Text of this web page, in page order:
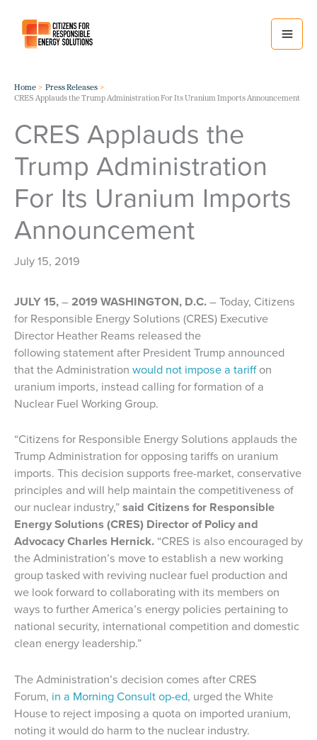
content
Home
Press Releases
CRES Applauds the Trump Administration For Its Uranium Imports Announcement
CRES Applauds the
Trump Administration
For Its Uranium Imports
Announcement
July 15, 2019
JULY 15,–2019 WASHINGTON, D.C.– Today, Citizens
for Responsible Energy Solutions (CRES) Executive
Director Heather Reams released the
following statement after President Trump announced
that the Administration would not impose a tariffon
uranium imports, instead calling for formation of a
Nuclear Fuel Working Group.
“Citizens for Responsible Energy Solutions applauds the
Trump Administration for opposing tariffs on uranium
imports. This decision supports free-market, conservative
principles and will help maintain the competitiveness of
our nuclear industry,”said Citizens for Responsible
Energy Solutions (CRES) Director of Policy and
Advocacy Charles Hernick. “CRES is also encouraged by
the Administration’s move to establish a new working
group tasked with reviving nuclear fuel production and
we look forward to collaborating with its members on
ways to further America’s energy policies pertaining to
national security, international competition and domestic
clean energy leadership.”
The Administration’s decision comes after CRES
Forum, in a Morning Consult op-ed, urged the White
House to reject imposing a quota on imported uranium,
noting it would do harm to the nuclear industry.